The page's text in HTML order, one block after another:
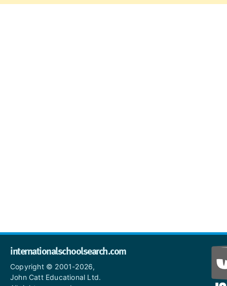
internationalschoolsearch.com
Copyright © 2001-2026,
John Catt Educational Ltd.